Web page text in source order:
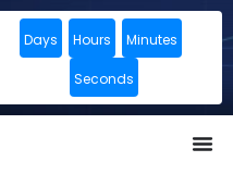
Days Hours Minutes
Seconds